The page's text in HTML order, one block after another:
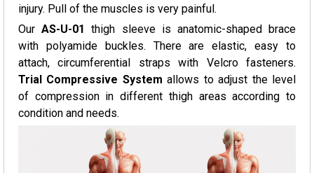
injury. Pull of the muscles is very painful.
OurAS-U-01 thigh sleeve is anatomic-shaped brace
with polyamide buckles. There are elastic, easy to
attach, circumferential straps with Velcro fasteners.
Trial Compressive System allows to adjust the level
of compression in different thigh areas according to
condition and needs.